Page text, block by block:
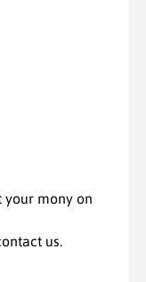
your mony on
us.